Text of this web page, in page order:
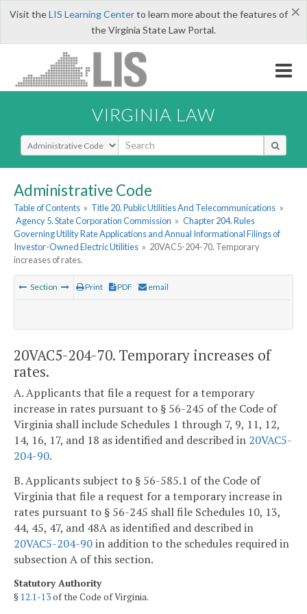
×
Visit theLIS Learning Centerto learn more about the features of
the Virginia State Law Portal.
VIRGINIA LAW
Select Search Type
Administrative Code
Table of Contents » Title 20. Public Utilities And Telecommunications »
Agency 5. State Corporation Commission » Chapter 204. Rules
Governing Utility Rate Applications and Annual Informational Filings of
Investor-Owned Electric Utilities » 20VAC5-204-70. Temporary
increases of rates.
Section Print PDF email
20VAC5-204-70. Temporary increases of
rates.
A. Applicants that file a request for a temporary
increase in rates pursuant to § 56-245 of the Code of
Virginia shall include Schedules 1 through 7, 9, 11, 12,
14, 16, 17, and 18 as identified and described in 20VAC5-
204-90.
B. Applicants subject to § 56-585.1 of the Code of
Virginia that file a request for a temporary increase in
rates pursuant to § 56-245 shall file Schedules 10, 13,
44, 45, 47, and 48A as identified and described in
20VAC5-204-90in addition to the schedules required in
subsection A of this section.
Statutory Authority
§ 12.1-13of the Code of Virginia.